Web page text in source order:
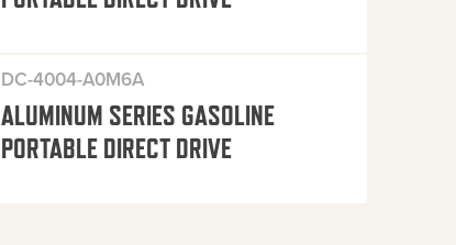
DC-4004-A0M6A
ALUMINUM SERIES GASOLINE
PORTABLE DIRECT DRIVE